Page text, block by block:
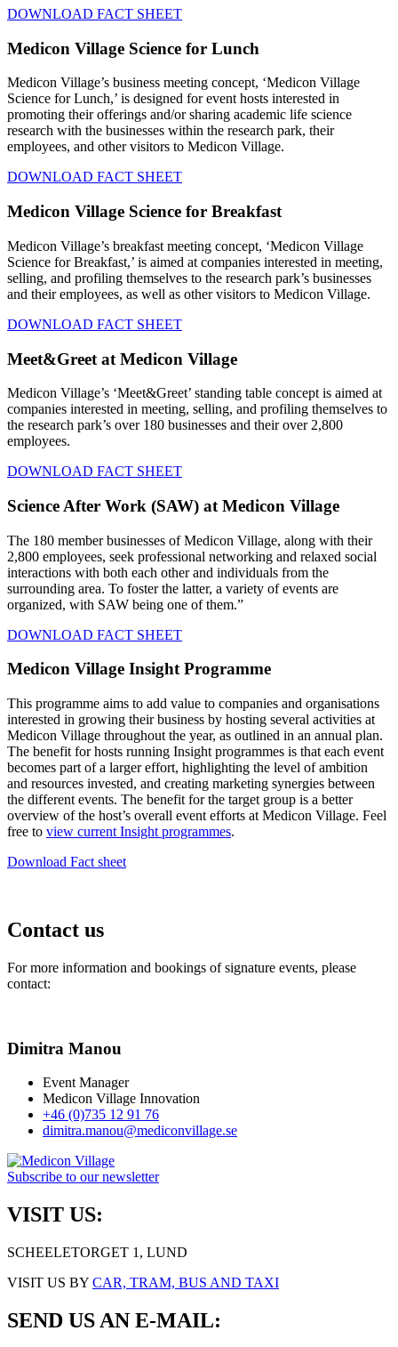
DOWNLOAD FACT SHEET
Medicon Village Science for Lunch
Medicon Village’s business meeting concept, ‘Medicon Village
Science for Lunch,’ is designed for event hosts interested in
promoting their offerings and/or sharing academic life science
research with the businesses within the research park, their
employees, and other visitors to Medicon Village.
DOWNLOAD FACT SHEET
Medicon Village Science for Breakfast
Medicon Village’s breakfast meeting concept, ‘Medicon Village
Science for Breakfast,’ is aimed at companies interested in meeting,
selling, and profiling themselves to the research park’s businesses
and their employees, as well as other visitors to Medicon Village.
DOWNLOAD FACT SHEET
Meet&Greet at Medicon Village
Medicon Village’s ‘Meet&Greet’ standing table concept is aimed at
companies interested in meeting, selling, and profiling themselves to
the research park’s over 180 businesses and their over 2,800
employees.
DOWNLOAD FACT SHEET
Science After Work (SAW) at Medicon Village
The 180 member businesses of Medicon Village, along with their
2,800 employees, seek professional networking and relaxed social
interactions with both each other and individuals from the
surrounding area. To foster the latter, a variety of events are
organized, with SAW being one of them.”
DOWNLOAD FACT SHEET
Medicon Village Insight Programme
This programme aims to add value to companies and organisations
interested in growing their business by hosting several activities at
Medicon Village throughout the year, as outlined in an annual plan.
The benefit for hosts running Insight programmes is that each event
becomes part of a larger effort, highlighting the level of ambition
and resources invested, and creating marketing synergies between
the different events. The benefit for the target group is a better
overview of the host’s overall event efforts at Medicon Village. Feel
free to view current Insight programmes.
Download Fact sheet
Contact us
For more information and bookings of signature events, please
contact:
Dimitra Manou
Event Manager
Medicon Village Innovation
+46 (0)735 12 91 76
dimitra.manou@mediconvillage.se
Subscribe to our newsletter
VISIT US:
SCHEELETORGET 1, LUND
VISIT US BY CAR, TRAM, BUS AND TAXI
SEND US AN E-MAIL: